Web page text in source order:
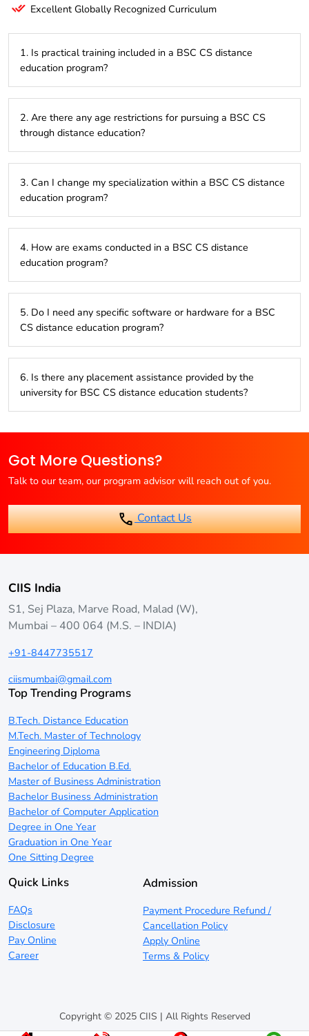
Excellent Globally Recognized Curriculum
1. Is practical training included in a BSC CS distance
education program?
incorporate practical assignments, projects, or internships.
2. Are there any age restrictions for pursuing a BSC CS
through distance education?
universities may have minimum age requirements.
3. Can I change my specialization within a BSC CS distance
education program?
specializations, while others have a fixed curriculum.
4. How are exams conducted in a BSC CS distance
education program?
policy.
5. Do I need any specific software or hardware for a BSC
CS distance education program?
sufficient. However, specific software might be required for
certain courses.
6. Is there any placement assistance provided by the
university for BSC CS distance education students?
Many universities offer career guidance and placement
Got More Questions?
Talk to our team, our program advisor will reach out of you.
Contact Us
CIIS India
S1, Sej Plaza, Marve Road, Malad (W),
Mumbai – 400 064 (M.S. – INDIA)
+91-8447735517
ciismumbai@gmail.com
Top Trending Programs
B.Tech. Distance Education
M.Tech. Master of Technology
Engineering Diploma
Bachelor of Education B.Ed.
Master of Business Administration
Bachelor Business Administration
Bachelor of Computer Application
Degree in One Year
Graduation in One Year
One Sitting Degree
Quick Links
FAQs
Disclosure
Pay Online
Career
Admission
Payment Procedure Refund /
Cancellation Policy
Apply Online
Terms & Policy
Copyright © 2025 CIIS | All Rights Reserved